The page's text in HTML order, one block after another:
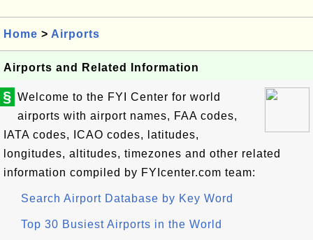
Home > Airports
Airports and Related Information
§ Welcome to the FYI Center for world
airports with airport names, FAA codes,
IATA codes, ICAO codes, latitudes,
longitudes, altitudes, timezones and other related
information compiled by FYIcenter.com team:
Search Airport Database by Key Word
Top 30 Busiest Airports in the World